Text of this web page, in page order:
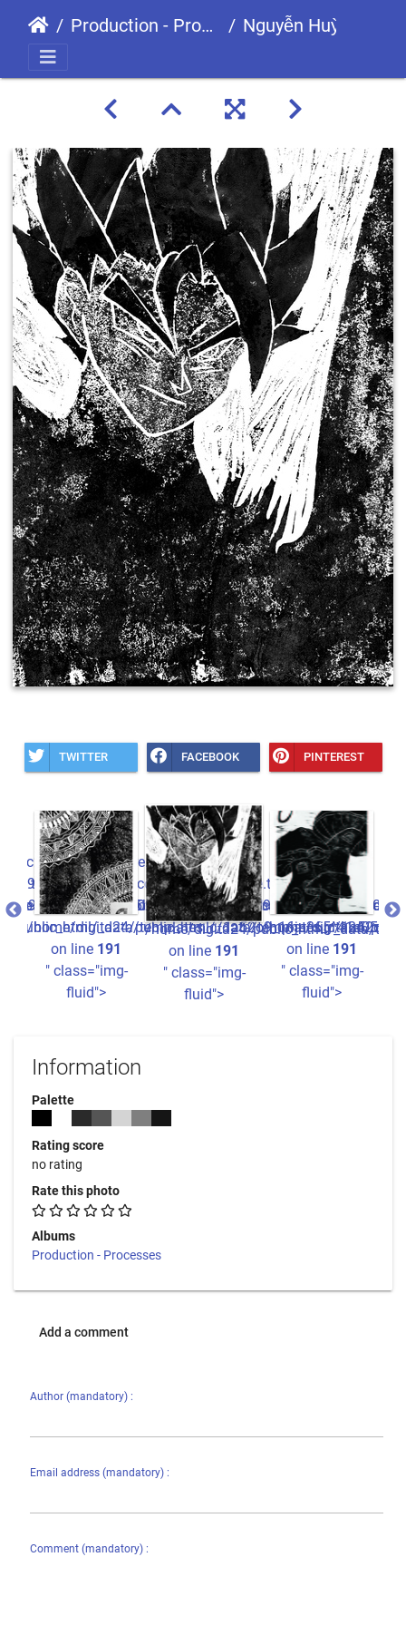
Production - Processes Nguyễn Huỳnh Thanh Tiến GCS190455 GDS0906-01
TWITTER FACEBOOK PINTEREST
templates_c/
public_html/_data/templates_c/
/home/digita24/public_html/_data/templates_c/
on line 191
" class="img-
fluid">
/home/digita24/public_html/_data/
on line 191
" class="img-
fluid">
/home/digita24/
on line 191
" class="img-
fluid">
Information
Palette
Rating score
no rating
Rate this photo
Albums
Production - Processes
Add a comment
Author (mandatory) :
Email address (mandatory) :
Comment (mandatory) :